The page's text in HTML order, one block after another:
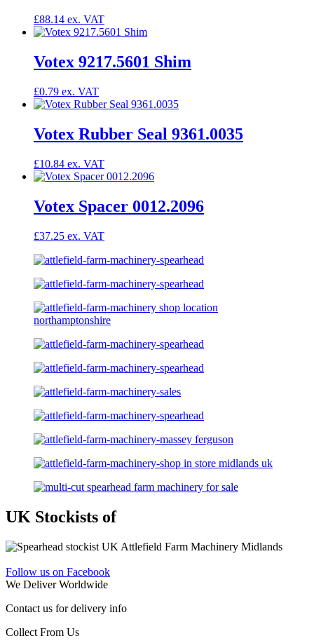
£88.14
Votex 9217.5601 Shim
£0.79
Votex Rubber Seal 9361.0035
£10.84
Votex Spacer 0012.2096
£37.25
UK Stockists of
Follow us on Facebook
We Deliver Worldwide
Contact us for delivery info
Collect From Us